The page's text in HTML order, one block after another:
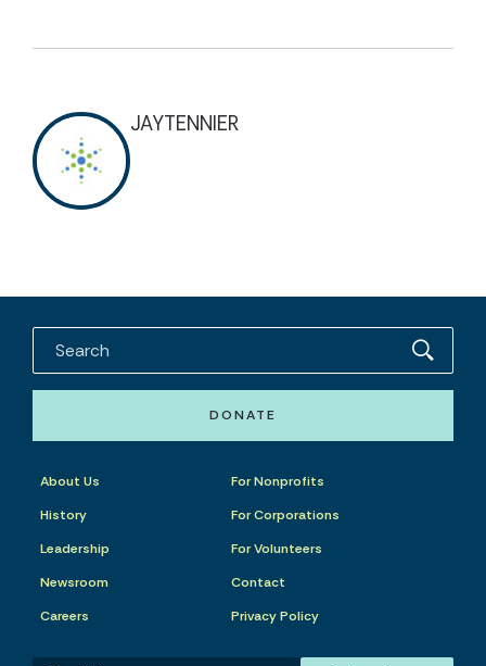
JAYTENNIER
DONATE
About Us
History
Leadership
Newsroom
Careers
For Nonprofits
For Corporations
For Volunteers
Contact
Privacy Policy